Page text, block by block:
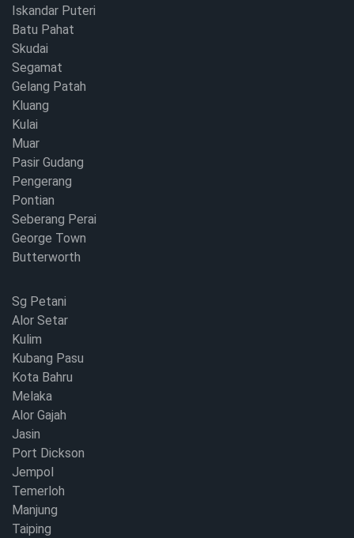
Iskandar Puteri
Batu Pahat
Skudai
Segamat
Gelang Patah
Kluang
Kulai
Muar
Pasir Gudang
Pengerang
Pontian
Seberang Perai
George Town
Butterworth
Sg Petani
Alor Setar
Kulim
Kubang Pasu
Kota Bahru
Melaka
Alor Gajah
Jasin
Port Dickson
Jempol
Temerloh
Manjung
Taiping